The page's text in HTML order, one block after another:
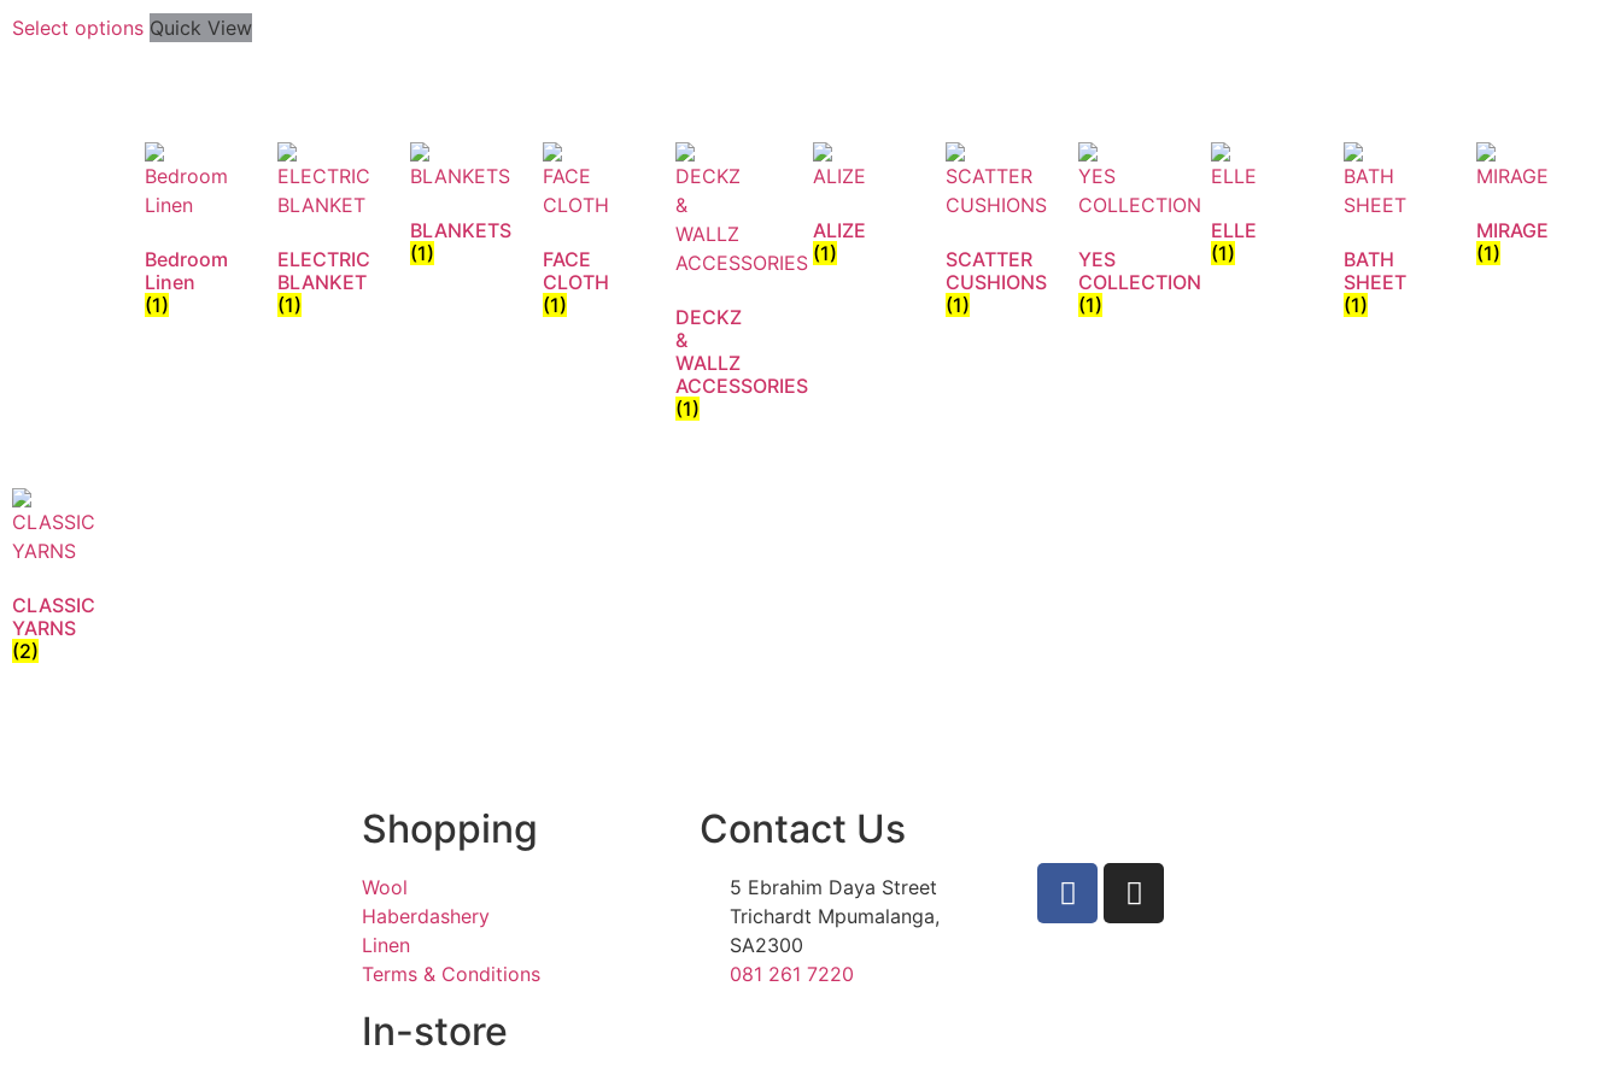
Select options Quick View
Bedroom
Linen
(1)
ELECTRIC
BLANKET
(1)
BLANKETS
(1)
FACE
CLOTH
(1)
DECKZ
&
WALLZ
ACCESSORIES
(1)
ALIZE
(1)
SCATTER
CUSHIONS
(1)
YES
COLLECTION
(1)
ELLE
(1)
BATH
SHEET
(1)
MIRAGE
(1)
CLASSIC
YARNS
(2)
Shopping
Wool
Haberdashery
Linen
Terms & Conditions
In-store
Contact Us
5 Ebrahim Daya Street
Trichardt Mpumalanga,
SA2300
081 261 7220